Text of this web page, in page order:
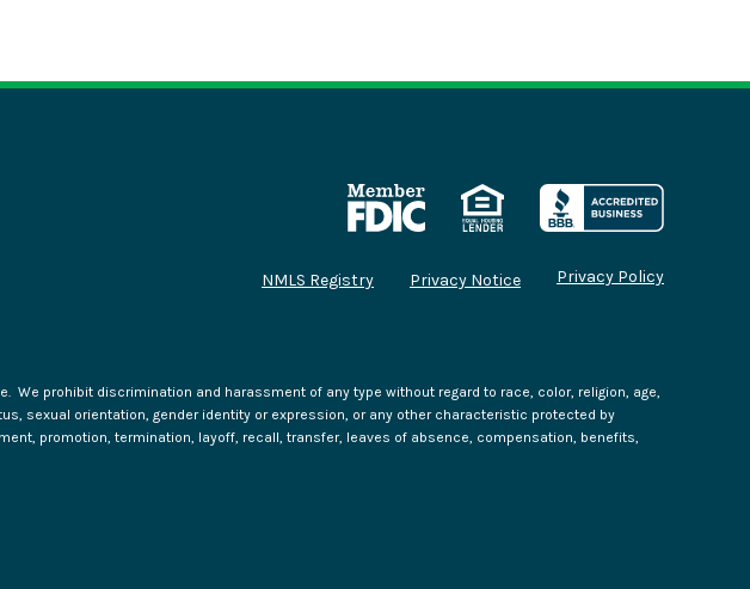
NMLS Registry Privacy Notice Privacy Policy
prohibit discrimination and harassment of any type without regard to race, color, religion, age,
sexual orientation, gender identity or expression, or any other characteristic protected by
promotion, termination, layoff, recall, transfer, leaves of absence, compensation, benefits,